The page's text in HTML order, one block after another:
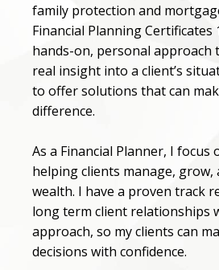
family protection and
Financial Planning Certificates
hands-on, personal approach
real insight into a client’s
to offer solutions that can
difference.
As a Financial Planner, I focus
helping clients manage,
wealth. I have a proven track
long term client relationships
approach, so my clients can
decisions with confidence.